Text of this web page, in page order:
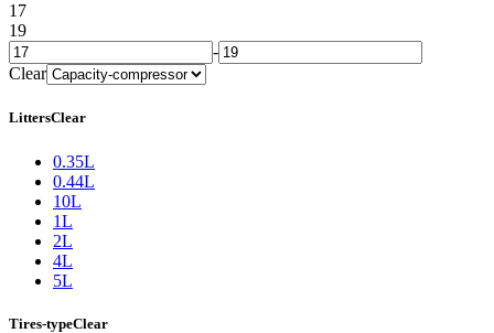
17
19
-
Clear
LittersClear
0.35L
0.44L
10L
1L
2L
4L
5L
Tires-typeClear